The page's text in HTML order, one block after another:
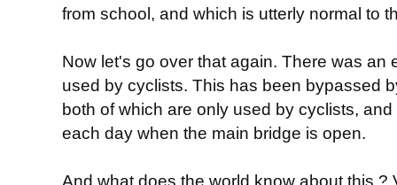
from school, and which is utterly normal to
Now let's go over that again. There was an
used by cyclists. This has been bypassed
both of which are only used by cyclists,
each day when the main bridge is open.
And what does the world know about this ?